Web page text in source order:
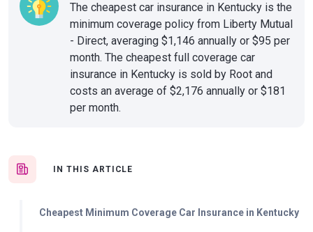
IN THIS ARTICLE
Cheapest Minimum Coverage Car Insurance in Kentucky
The cheapest car insurance in Kentucky is the
minimum coverage policy from Liberty Mutual
- Direct, averaging $1,146 annually or $95 per
month. The cheapest full coverage car
insurance in Kentucky is sold by Root and
costs an average of $2,176 annually or $181
per month.